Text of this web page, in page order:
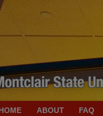
ABOUT FAQ